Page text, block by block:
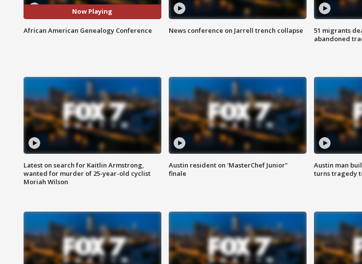
Now Playing
African American Genealogy Conference News conference on Jarrell trench collapse
51 migrants
abandoned
Latest on search for Kaitlin Armstrong,
wanted for murder of 25-year-old cyclist
Moriah Wilson
Austin resident on 'MasterChef Junior"
finale
Austin man
turns tragedy